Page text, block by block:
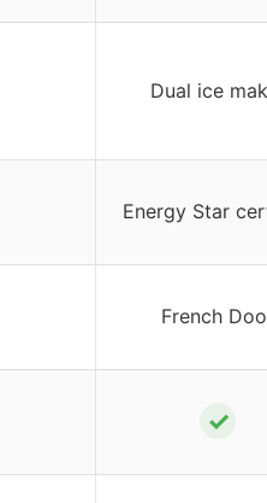
Dual ice
Energy Star
French
✓